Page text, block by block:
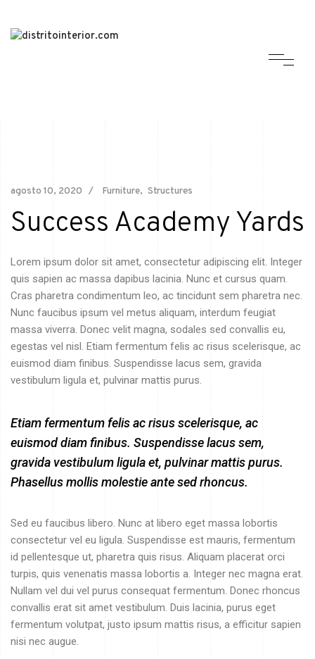
agosto 10, 2020 Furniture Structures
Success Academy Yards
Lorem ipsum dolor sit amet, consectetur adipiscing elit. Integer
quis sapien ac massa dapibus lacinia. Nunc et cursus quam.
Cras pharetra condimentum leo, ac tincidunt sem pharetra nec.
Nunc faucibus ipsum vel metus aliquam, interdum feugiat
massa viverra. Donec velit magna, sodales sed convallis eu,
egestas vel nisl. Etiam fermentum felis ac risus scelerisque, ac
euismod diam finibus. Suspendisse lacus sem, gravida
vestibulum ligula et, pulvinar mattis purus.
Etiam fermentum felis ac risus scelerisque, ac
euismod diam finibus. Suspendisse lacus sem,
gravida vestibulum ligula et, pulvinar mattis purus.
Phasellus mollis molestie ante sed rhoncus.
Sed eu faucibus libero. Nunc at libero eget massa lobortis
consectetur vel eu ligula. Suspendisse est mauris, fermentum
id pellentesque ut, pharetra quis risus. Aliquam placerat orci
turpis, quis venenatis massa lobortis a. Integer nec magna erat.
Nullam vel dui vel purus consequat fermentum. Donec rhoncus
convallis erat sit amet vestibulum. Duis lacinia, purus eget
fermentum volutpat, justo ipsum mattis risus, a efficitur sapien
nisi nec augue.